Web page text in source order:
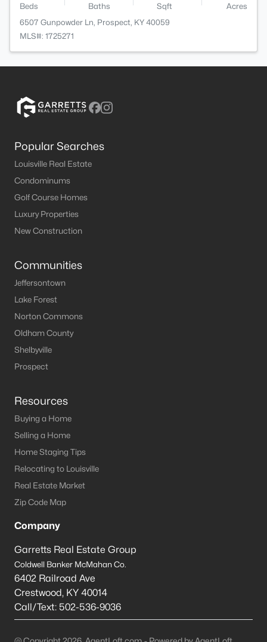
Beds Baths Sqft
Acres
6507 Gunpowder Ln, Prospect, KY 40059
MLS#: 1725271
Popular Searches
Louisville Real Estate
Condominums
Golf Course Homes
Luxury Properties
New Construction
Communities
Jeffersontown
Lake Forest
Norton Commons
Oldham County
Shelbyville
Prospect
Resources
Buying a Home
Selling a Home
Home Staging Tips
Relocating to Louisville
Real Estate Market
Zip Code Map
Company
Garretts Real Estate Group
Coldwell Banker McMahan Co.
6402 Railroad Ave
Crestwood, KY 40014
Call/Text: 502-536-9036